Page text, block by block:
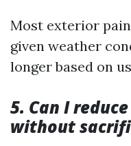
Most exterior
given weather
longer based on
5. Can I
without